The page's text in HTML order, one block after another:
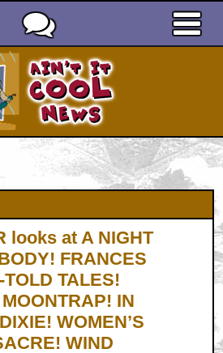
looks at A NIGHT
FRANCES
TALES!
IN
WOMEN’S
WIND